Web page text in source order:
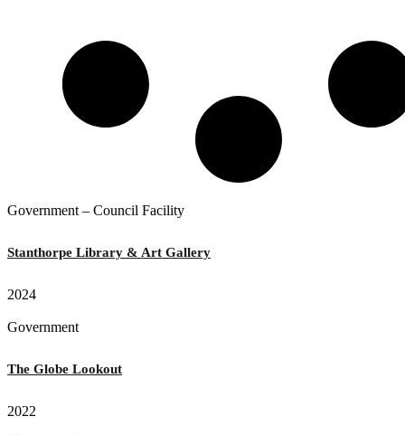
Government – Council Facility
Stanthorpe Library & Art Gallery
2024
Government
The Globe Lookout
2022